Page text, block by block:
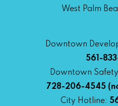
West Palm
Downtown
561-
Downtown
728-206-4545
City Hotline: